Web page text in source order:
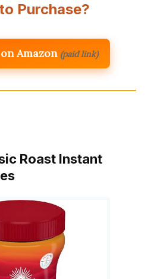
Purchase?
Amazon (paid link)
Roast Instant